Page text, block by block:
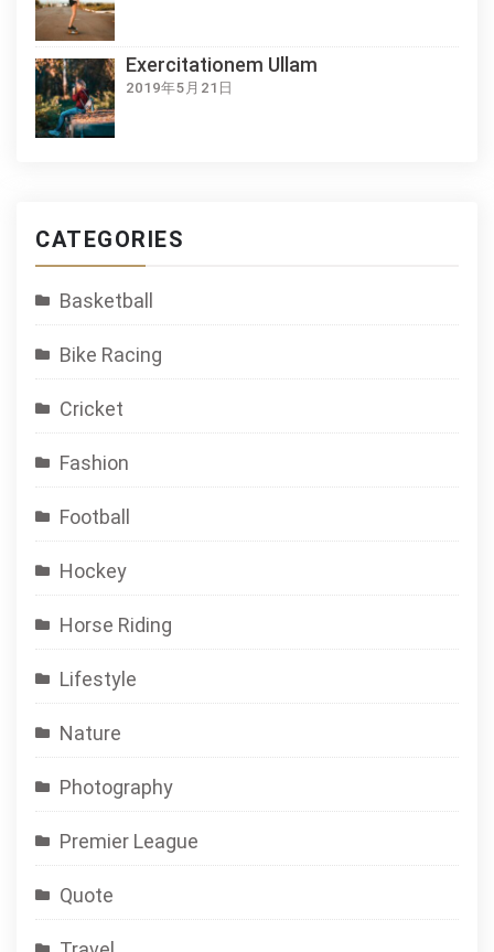
Exercitationem Ullam
2019年5月21日
CATEGORIES
Basketball
Bike Racing
Cricket
Fashion
Football
Hockey
Horse Riding
Lifestyle
Nature
Photography
Premier League
Quote